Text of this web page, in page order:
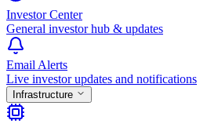
Investor Center
General investor hub & updates
Email Alerts
Live investor updates and notifications
Infrastructure